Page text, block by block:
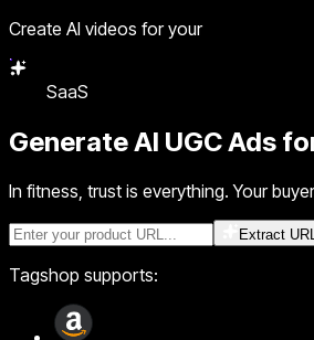
Create AI videos for your
SaaS
GenerateAI UGC Ads
In fitness, trust is everything. Your
Extract URL
Tagshop supports: